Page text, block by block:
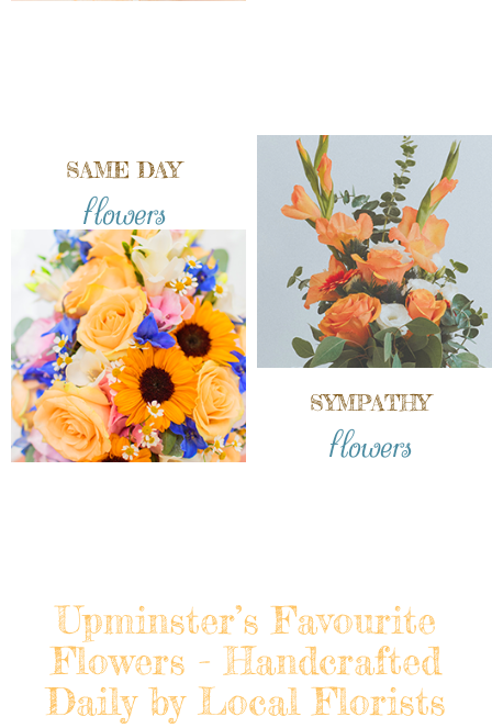
SAME DAY
flowers
SYMPATHY
flowers
Upminster’s Favourite
Flowers - Handcrafted
Daily by Local Florists